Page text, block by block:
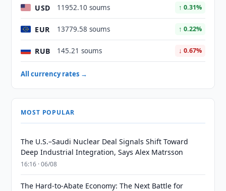
USD 11952.10 soums ↑ 0.31%
EUR 13779.58 soums ↑ 0.22%
RUB 145.21 soums ↓ 0.67%
All currency rates →
MOST POPULAR
The U.S.–Saudi Nuclear Deal Signals Shift Toward
Deep Industrial Integration, Says Alex Matrsson
16:16 · 06/08
The Hard-to-Abate Economy: The Next Battle for